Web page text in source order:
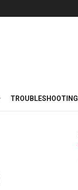
TROUBLESHOOTING